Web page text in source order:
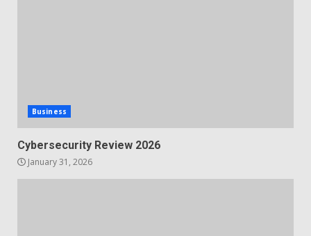
Business
Cybersecurity Review 2026
January 31, 2026